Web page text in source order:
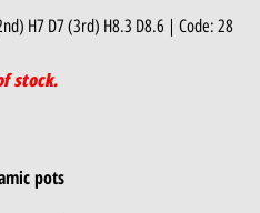
H7 D7 (3rd) H8.3 D8.6 | Code: 28
stock.